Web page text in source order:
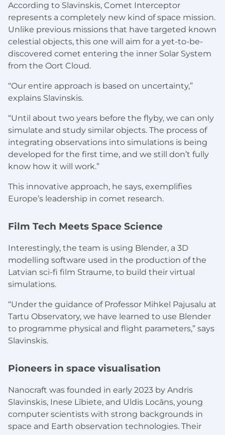
According to Slavinskis, Comet Interceptor
represents a completely new kind of space mission.
Unlike previous missions that have targeted known
celestial objects, this one will aim for a yet-to-be-
discovered comet entering the inner Solar System
from the Oort Cloud.
“Our entire approach is based on uncertainty,”
explains Slavinskis.
“Until about two years before the flyby, we can only
simulate and study similar objects. The process of
integrating observations into simulations is being
developed for the first time, and we still don’t fully
know how it will work.”
This innovative approach, he says, exemplifies
Europe’s leadership in comet research.
Film Tech Meets Space Science
Interestingly, the team is using Blender, a 3D
modelling software used in the production of the
Latvian sci-fi film Straume, to build their virtual
simulations.
“Under the guidance of Professor Mihkel Pajusalu at
Tartu Observatory, we have learned to use Blender
to programme physical and flight parameters,” says
Slavinskis.
Pioneers in space visualisation
Nanocraft was founded in early 2023 by Andris
Slavinskis, Inese Lībiete, and Uldis Locāns, young
computer scientists with strong backgrounds in
space and Earth observation technologies. Their